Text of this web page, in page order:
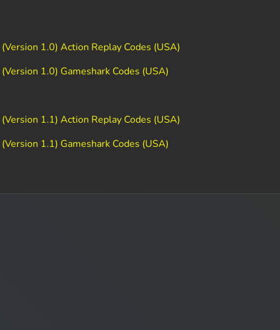
1.0) Action Replay Codes (USA)
1.0) Gameshark Codes (USA)
1.1) Action Replay Codes (USA)
1.1) Gameshark Codes (USA)